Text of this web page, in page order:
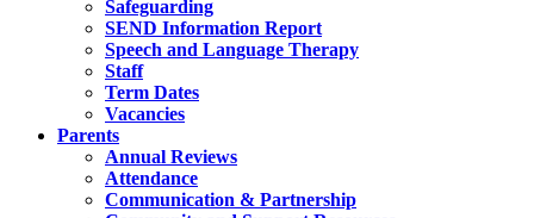
Safeguarding
SEND Information Report
Speech and Language Therapy
Staff
Term Dates
Vacancies
Parents
Annual Reviews
Attendance
Communication & Partnership